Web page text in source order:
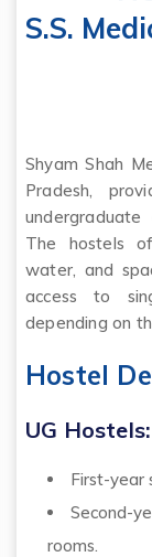
S.S.
Shyam Shah
Pradesh,
undergraduate
The hostels
water, and
access to
depending on
Hostel
UG Hostels:
First-year
Second-
rooms.